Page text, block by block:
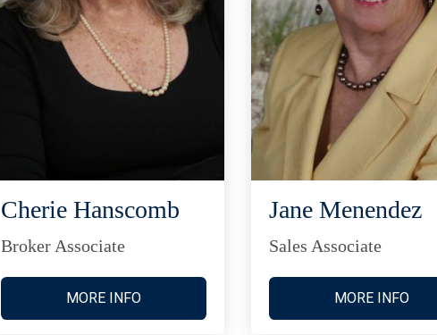
Cherie Hanscomb
Broker Associate
MORE INFO
Jane Menendez
Sales Associate
MORE INFO